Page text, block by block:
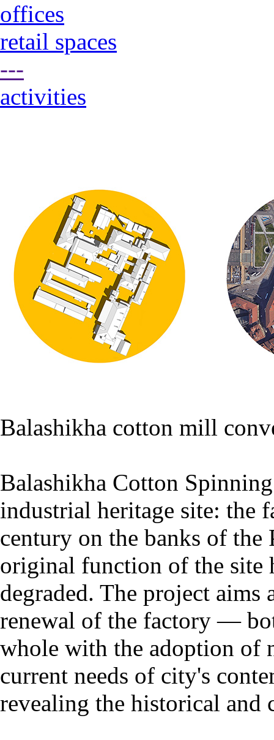
offices
retail spaces
---
activities
Balashikha cotton mill
Balashikha Cotton
industrial heritage site: the
century on the banks of the
original function of the site
degraded. The project aims
renewal of the factory —
whole with the adoption of
current needs of city's
revealing the historical